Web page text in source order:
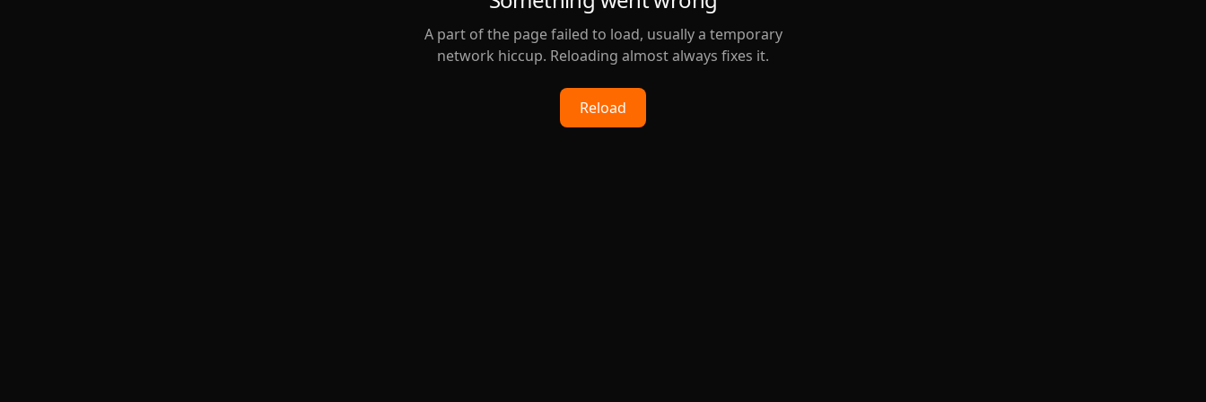
A part of the page failed to load, usually a temporary
network hiccup. Reloading almost always fixes it.
Reload